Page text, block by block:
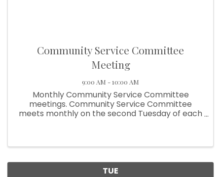
Community Service Committee
Meeting
9:00 AM - 10:00 AM
Monthly Community Service Committee
meetings. Community Service Committee
meets monthly on the second Tuesday of each
TUE